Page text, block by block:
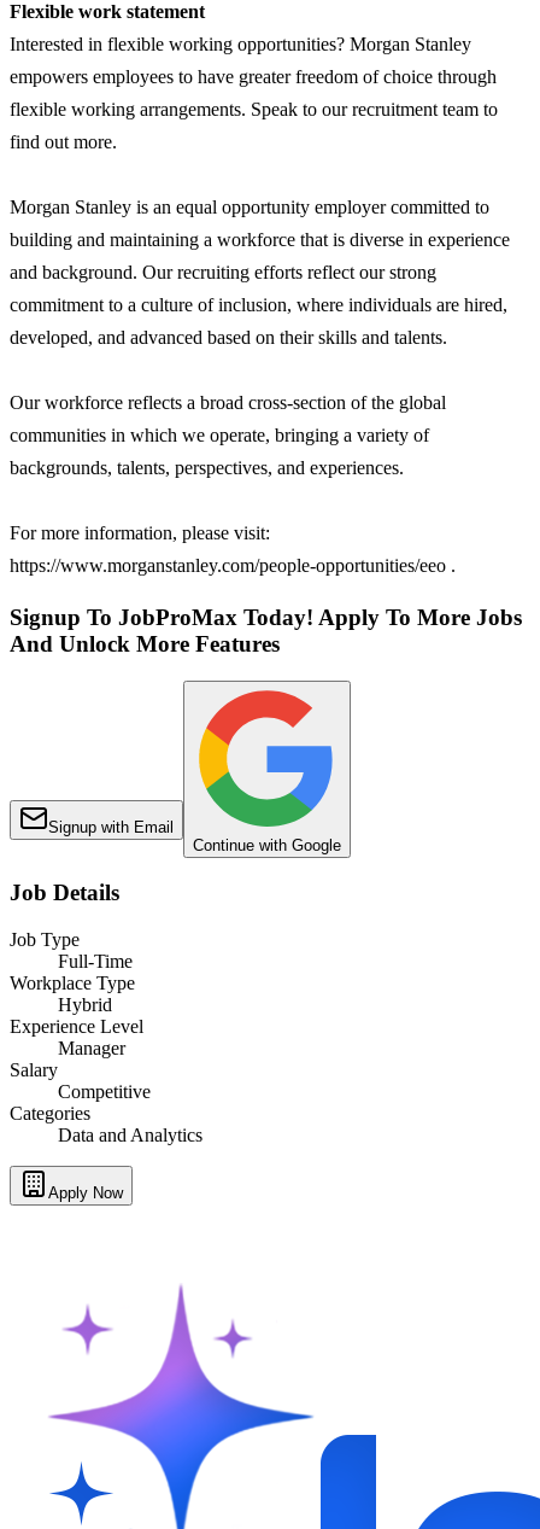
Flexible work statement
Interested in flexible working opportunities? Morgan Stanley
empowers employees to have greater freedom of choice through
flexible working arrangements. Speak to our recruitment team to
find out more.
Morgan Stanley is an equal opportunity employer committed to
building and maintaining a workforce that is diverse in experience
and background. Our recruiting efforts reflect our strong
commitment to a culture of inclusion, where individuals are hired,
developed, and advanced based on their skills and talents.
Our workforce reflects a broad cross-section of the global
communities in which we operate, bringing a variety of
backgrounds, talents, perspectives, and experiences.
For more information, please visit:
https://www.morganstanley.com/people-opportunities/eeo .
Signup To JobProMax Today! Apply To More Jobs
And Unlock More Features
Signup with Email
Continue with Google
Job Details
Job Type
Full-Time
Workplace Type
Hybrid
Experience Level
Manager
Salary
Competitive
Categories
Data and Analytics
Apply Now